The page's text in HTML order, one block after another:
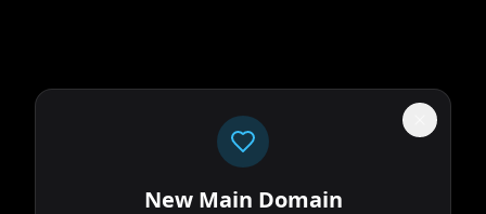
New Main Domain